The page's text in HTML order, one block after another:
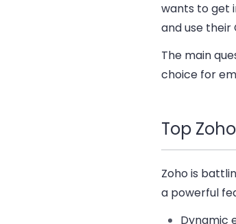
wants to get
and use their
The main
choice for
Top
Zoho is
a powerful
Dynamic